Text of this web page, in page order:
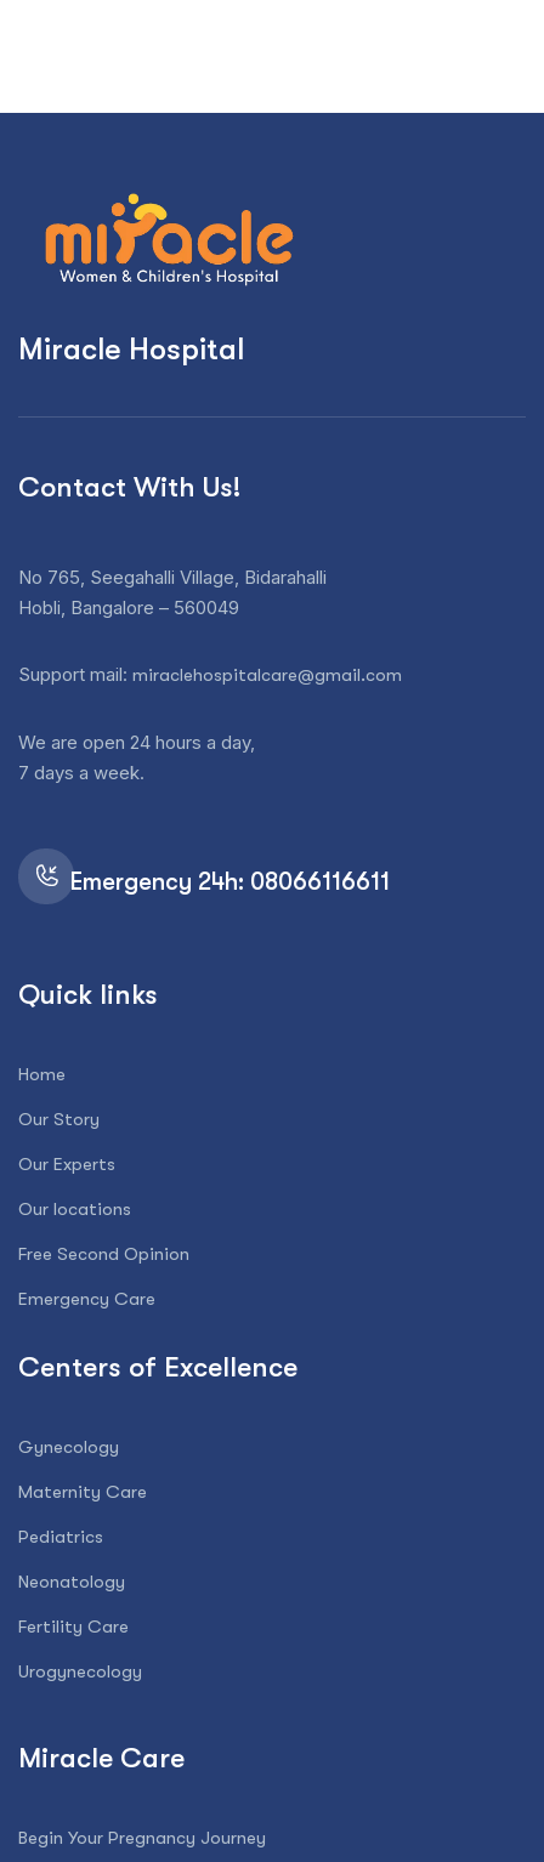
Miracle Hospital
Contact With Us!
No 765, Seegahalli Village, Bidarahalli
Hobli, Bangalore – 560049
Support mail: miraclehospitalcare@gmail.com
We are open 24 hours a day,
7 days a week.
Emergency 24h: 08066116611
Quick links
Home
Our Story
Our Experts
Our locations
Free Second Opinion
Emergency Care
Centers of Excellence
Gynecology
Maternity Care
Pediatrics
Neonatology
Fertility Care
Urogynecology
Miracle Care
Begin Your Pregnancy Journey